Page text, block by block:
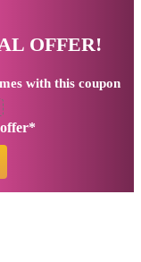
OFFER!
with this coupon